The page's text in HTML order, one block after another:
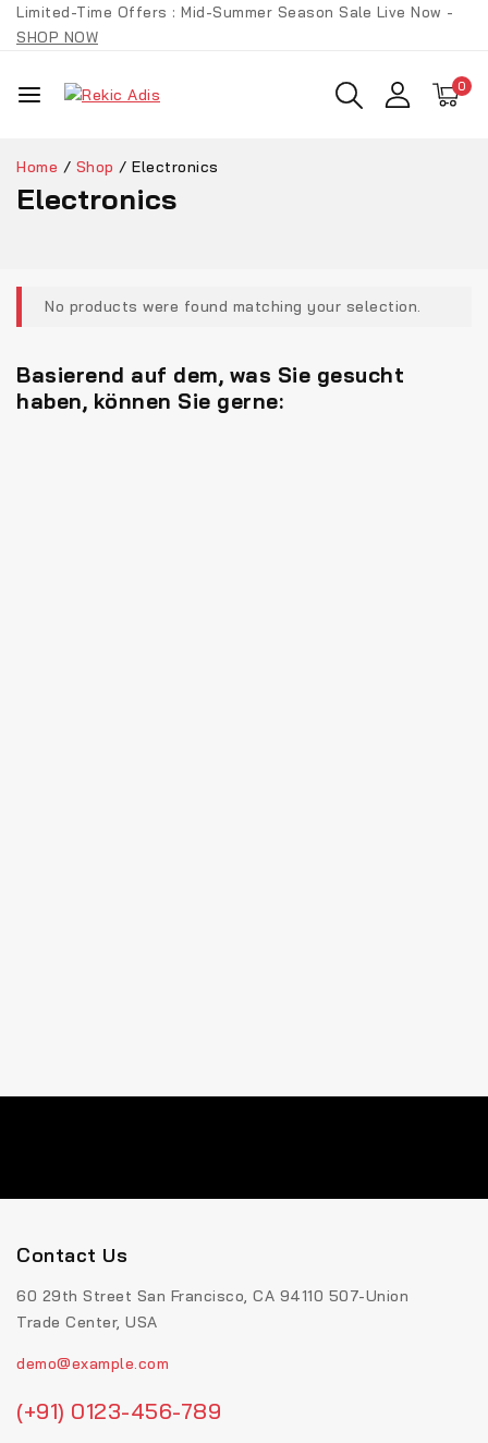
Limited-Time Offers : Mid-Summer Season Sale Live Now -
SHOP NOW
0
Home / Shop / Electronics
Electronics
No products were found matching your selection.
Basierend auf dem, was Sie gesucht
haben, können Sie gerne:
Contact Us
60 29th Street San Francisco, CA 94110 507-Union
Trade Center, USA
demo@example.com
(+91) 0123-456-789